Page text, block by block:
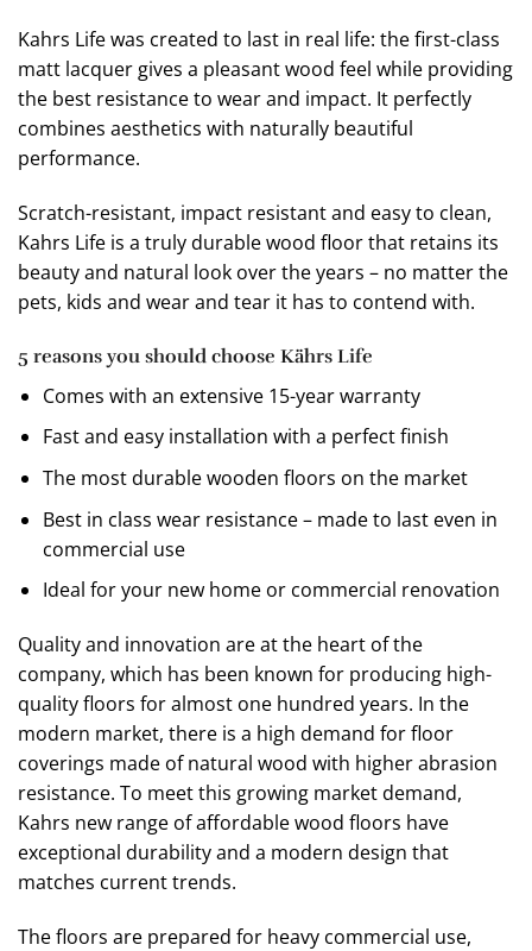
Kahrs Life was created to last in real life: the first-class
matt lacquer gives a pleasant wood feel while providing
the best resistance to wear and impact. It perfectly
combines aesthetics with naturally beautiful
performance.
Scratch-resistant, impact resistant and easy to clean,
Kahrs Life is a truly durable wood floor that retains its
beauty and natural look over the years – no matter the
pets, kids and wear and tear it has to contend with.
5 reasons you should choose Kährs Life
Comes with an extensive 15-year warranty
Fast and easy installation with a perfect finish
The most durable wooden floors on the market
Best in class wear resistance – made to last even in
commercial use
Ideal for your new home or commercial renovation
Quality and innovation are at the heart of the
company, which has been known for producing high-
quality floors for almost one hundred years. In the
modern market, there is a high demand for floor
coverings made of natural wood with higher abrasion
resistance. To meet this growing market demand,
Kahrs new range of affordable wood floors have
exceptional durability and a modern design that
matches current trends.
The floors are prepared for heavy commercial use,